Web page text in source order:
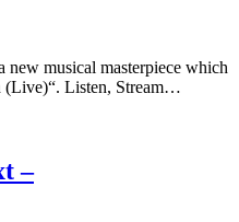
new musical masterpiece which
(Live)“. Listen, Stream…
–